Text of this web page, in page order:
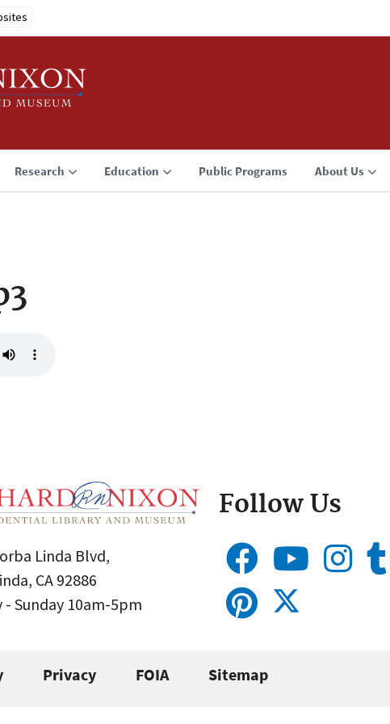
Research Education Public Programs About Us
Linda Blvd,
CA 92886
- Sunday 10am-5pm
Follow Us
Privacy FOIA Sitemap